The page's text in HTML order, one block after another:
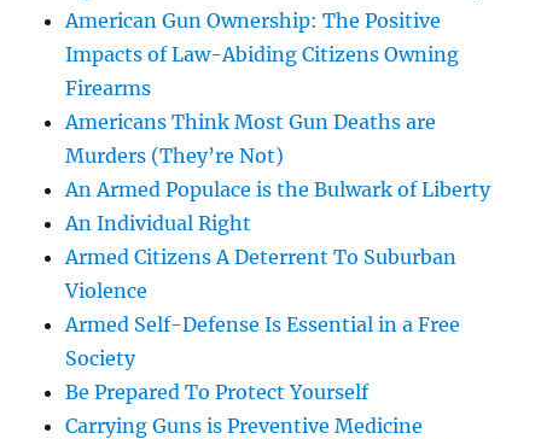
American Gun Ownership: The Positive
Impacts of Law-Abiding Citizens Owning
Firearms
Americans Think Most Gun Deaths are
Murders (They’re Not)
An Armed Populace is the Bulwark of Liberty
An Individual Right
Armed Citizens A Deterrent To Suburban
Violence
Armed Self-Defense Is Essential in a Free
Society
Be Prepared To Protect Yourself
Carrying Guns is Preventive Medicine